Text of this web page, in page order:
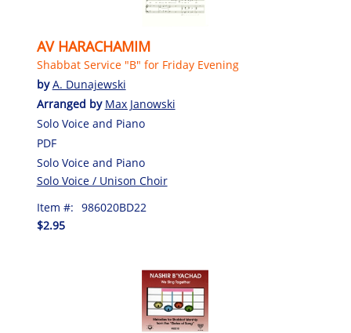
AV HARACHAMIM
Shabbat Service "B" for Friday Evening
byA. Dunajewski
Arranged by Max Janowski
Solo Voice and Piano
PDF
Solo Voice and Piano
Solo Voice / Unison Choir
Item #: 986020BD22
$2.95